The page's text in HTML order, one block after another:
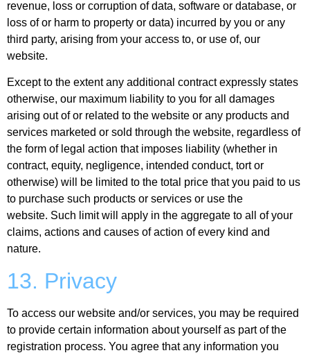
revenue, loss or corruption of data, software or database, or
loss of or harm to property or data) incurred by you or any
third party, arising from your access to, or use of, our
website.
Except to the extent any additional contract expressly states
otherwise, our maximum liability to you for all damages
arising out of or related to the website or any products and
services marketed or sold through the website, regardless of
the form of legal action that imposes liability (whether in
contract, equity, negligence, intended conduct, tort or
otherwise) will be limited to the total price that you paid to us
to purchase such products or services or use the
website. Such limit will apply in the aggregate to all of your
claims, actions and causes of action of every kind and
nature.
13. Privacy
To access our website and/or services, you may be required
to provide certain information about yourself as part of the
registration process. You agree that any information you